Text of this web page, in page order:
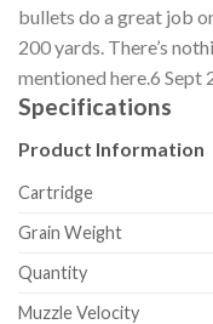
bullets do a great job
200 yards. There’s
mentioned here.6 Sept
Specifications
Product Information
Cartridge
Grain Weight
Quantity
Muzzle Velocity